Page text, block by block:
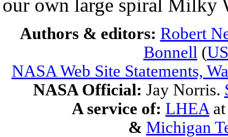
our own large spiral Milky
Authors & editors: Robert
Bonnell (
NASA Web Site Statements,
NASA Official: Jay Norris.
A service of: LHEA
& Michigan